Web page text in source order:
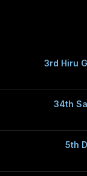
3rd Hiru
34th
5th